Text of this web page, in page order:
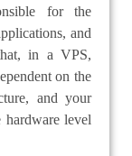
for the
and
in a VPS,
on the
and your
level